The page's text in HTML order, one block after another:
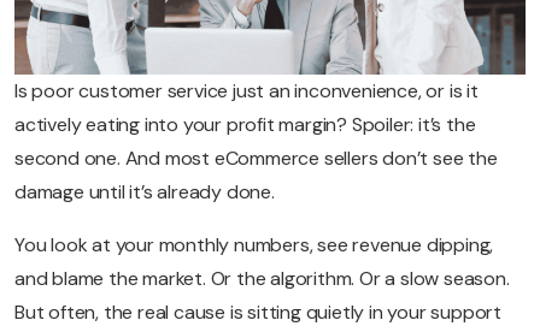
Is poor customer service just an inconvenience, or is it
actively eating into your profit margin? Spoiler: it’s the
second one. And most eCommerce sellers don’t see the
damage until it’s already done.
You look at your monthly numbers, see revenue dipping,
and blame the market. Or the algorithm. Or a slow season.
But often, the real cause is sitting quietly in your support